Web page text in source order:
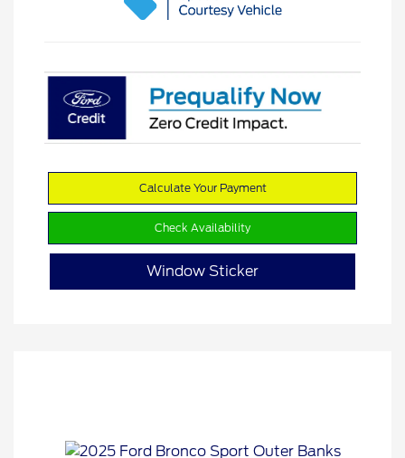
Calculate Your Payment
Check Availability
Window Sticker